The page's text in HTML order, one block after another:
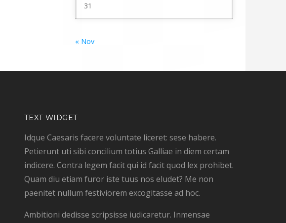
31
« Nov
TEXT WIDGET
Idque Caesaris facere voluntate liceret: sese habere.
Petierunt uti sibi concilium totius Galliae in diem certam
indicere. Contra legem facit qui id facit quod lex prohibet.
Quam diu etiam furor iste tuus nos eludet? Me non
paenitet nullum festiviorem excogitasse ad hoc.
Ambitioni dedisse scripsisse iudicaretur. Inmensae